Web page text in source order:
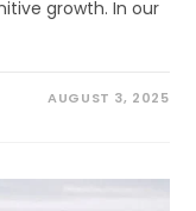
growth. In our
AUGUST 3, 2025